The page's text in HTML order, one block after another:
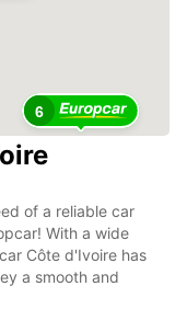
6
of a reliable car
With a wide
Côte d'Ivoire has
a smooth and